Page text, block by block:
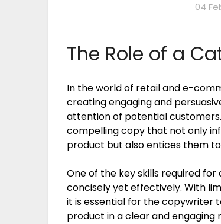
04
The Role of a
In the world of retail and e-
creating engaging and
attention of potential
compelling copy that not only
product but also entices them
One of the key skills required
concisely yet effectively. With
it is essential for the copywriter
product in a clear and engaging